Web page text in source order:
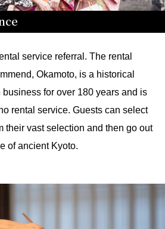
service referral. The rental
Okamoto, is a historical
for over 180 years and is
rental service. Guests can select
their vast selection and then go out
of ancient Kyoto.